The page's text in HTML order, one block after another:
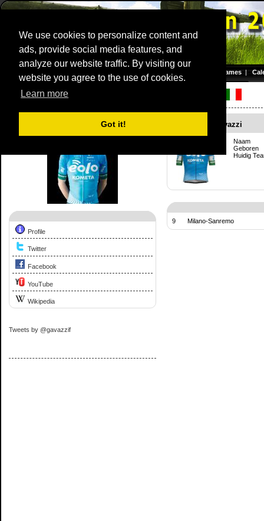
We use cookies to personalize content and
ads, provide social media features, and
analyze our website traffic. By visiting our
website you agree to the use of cookies.
Learn more
Got it!
Dwars door Vlaanderen
Server time: 08 Aug 2026 11:28:26 CET
Games |
Competition Profile:
Profile
Twitter
Facebook
YouTube
Wikipedia
Tweets by @gavazzif
Francesco Gavazzi
Naam
Geboren
Huidig
9 Milano-Sanremo